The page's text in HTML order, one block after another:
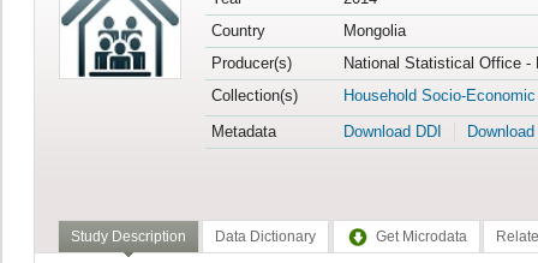
Country
Mongolia
Producer(s)
National Statistical Office -
Collection(s)
Household Socio-
Metadata
Download DDI
Study Description Data Dictionary Get Microdata